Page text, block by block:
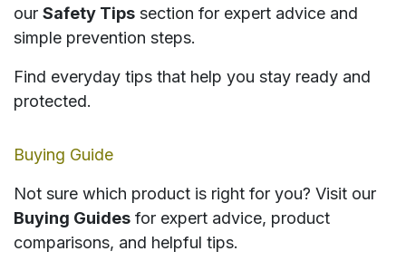
our Safety Tips section for expert advice and
simple prevention steps.
Find everyday tips that help you stay ready and
protected.
Buying Guide
Not sure which product is right for you? Visit our
Buying Guides for expert advice, product
comparisons, and helpful tips.